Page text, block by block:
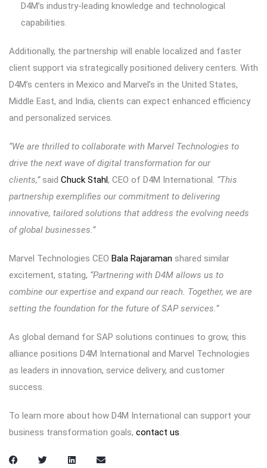
D4M’s industry-leading knowledge and technological
capabilities.
Additionally, the partnership will enable localized and faster
client support via strategically positioned delivery centers. With
D4M’s centers in Mexico and Marvel’s in the United States,
Middle East, and India, clients can expect enhanced efficiency
and personalized services.
“We are thrilled to collaborate with Marvel Technologies to
drive the next wave of digital transformation for our
clients,”said Chuck Stahl, CEO of D4M International. “This
partnership exemplifies our commitment to delivering
innovative, tailored solutions that address the evolving needs
of global businesses.”
Marvel Technologies CEO Bala Rajaraman shared similar
excitement, stating, “Partnering with D4M allows us to
combine our expertise and expand our reach. Together, we are
setting the foundation for the future of SAP services.”
As global demand for SAP solutions continues to grow, this
alliance positions D4M International and Marvel Technologies
as leaders in innovation, service delivery, and customer
success.
To learn more about how D4M International can support your
business transformation goals, contact us.